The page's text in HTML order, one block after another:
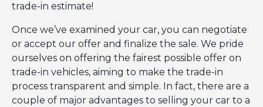
trade-in estimate!
Once we’ve examined your car, you can negotiate
or accept our offer and finalize the sale. We pride
ourselves on offering the fairest possible offer on
trade-in vehicles, aiming to make the trade-in
process transparent and simple. In fact, there are a
couple of major advantages to selling your car to a